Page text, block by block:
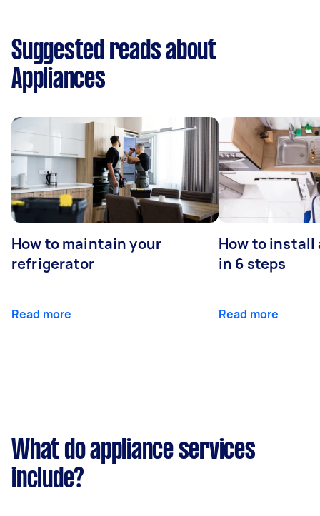
Suggested reads about
Appliances
How to maintain your
refrigerator
Read more
How to install
in 6 steps
Read more
What do appliance services
include?